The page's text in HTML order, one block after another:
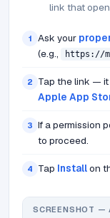
link that
1 Ask your
(e.g.,
https://
2 Tap the link —
Apple App
3 If a permission
to proceed.
4 Tap Installon
SCREENSHOT —